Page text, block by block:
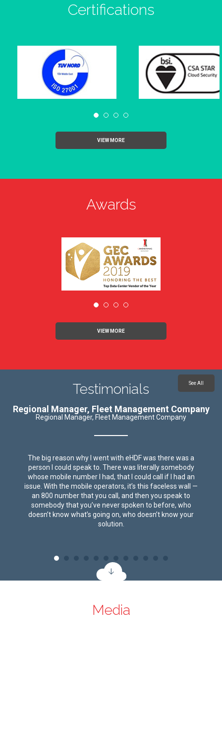
Certifications
VIEW MORE
Awards
VIEW MORE
See All
Testimonials
Regional Manager, Fleet Management Company
Regional Manager, Fleet Management Company
The big reason why I went with eHDF was there was a
person I could speak to. There was literally somebody
whose mobile number I had, that I could call if I had an
issue. With the mobile operators, it’s this faceless wall —
an 800 number that you call, and then you speak to
somebody that you’ve never spoken to before, who
doesn’t know what’s going on, who doesn’t know your
solution.
Media